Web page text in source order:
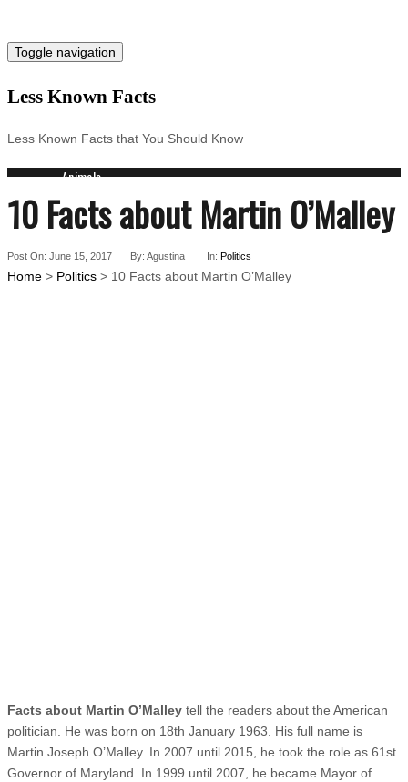
Toggle navigation
Less Known Facts
Less Known Facts that You Should Know
Animals
Science
Cities
Countries
Technology
10 Facts about Martin O’Malley
Post On: June 15, 2017 By: Agustina In: Politics
Home > Politics > 10 Facts about Martin O’Malley
Facts about Martin O’Malley tell the readers about the American
politician. He was born on 18th January 1963. His full name is
Martin Joseph O’Malley. In 2007 until 2015, he took the role as 61st
Governor of Maryland. In 1999 until 2007, he became Mayor of